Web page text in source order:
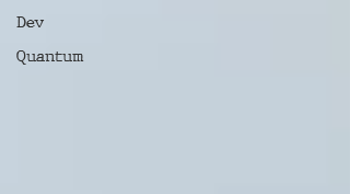
Dev
Quantum